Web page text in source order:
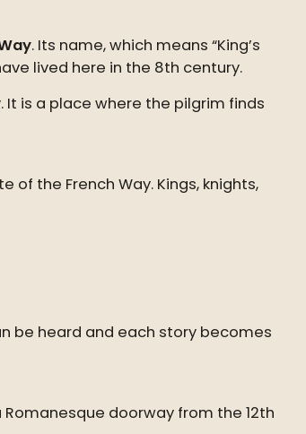
. Its name, which means “King’s
lived here in the 8th century.
is a place where the pilgrim finds
the French Way. Kings, knights,
be heard and each story becomes
Romanesque doorway from the 12th